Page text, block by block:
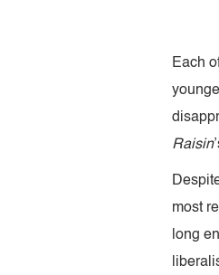
Each
Raisin
most
long